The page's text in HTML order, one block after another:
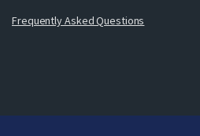
Frequently Asked Questions